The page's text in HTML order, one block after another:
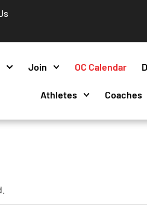
Join OC Calendar
Athletes Coaches